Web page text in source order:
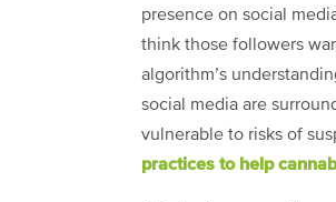
presence on social
think those followers
algorithm’s
social media are
vulnerable to risks of
practices to help